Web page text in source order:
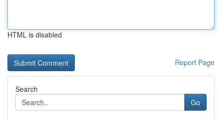
HTML is disabled
Report Page
Search
Go